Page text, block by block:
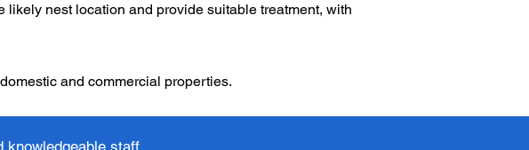
likely nest location and provide suitable treatment, with
and commercial properties.
knowledgeable staff